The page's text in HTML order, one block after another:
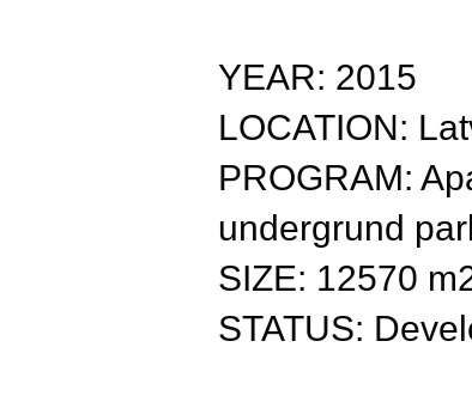
YEAR: 2015
LOCATION:
PROGRAM:
undergrund
SIZE: 12570
STATUS: